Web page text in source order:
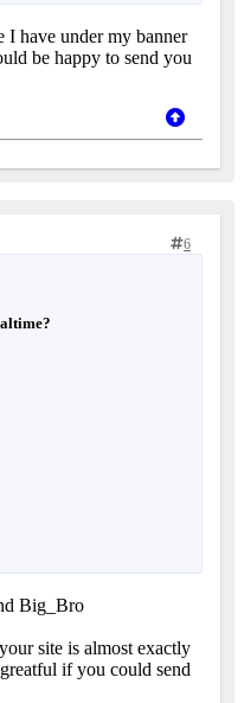
have under my banner
be happy to send you
6
Big_Bro
site is almost exactly
if you could send